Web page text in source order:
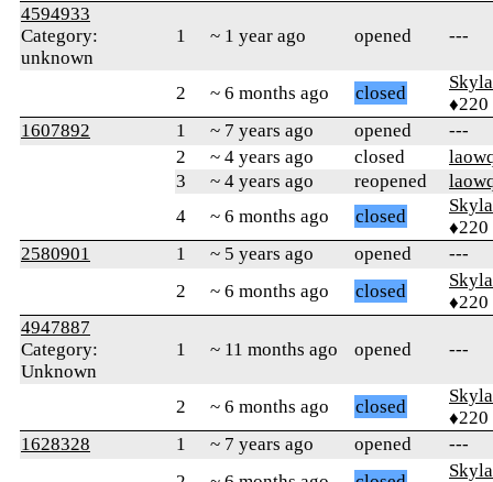
4594933
Category:
unknown
1 ~ 1 year ago opened ---
2 ~ 6 months ago closed
♦220
1607892
1 ~ 7 years ago opened
---
2
~ 4 years ago closed
3
~ 4 years ago reopened
4
~ 6 months ago closed
♦220
2580901
1 ~ 5 years ago opened
---
2
~ 6 months ago closed
♦220
4947887
Category:
Unknown
1 ~ 11 months ago opened ---
2 ~ 6 months ago closed
♦220
1628328
1 ~ 7 years ago opened
---